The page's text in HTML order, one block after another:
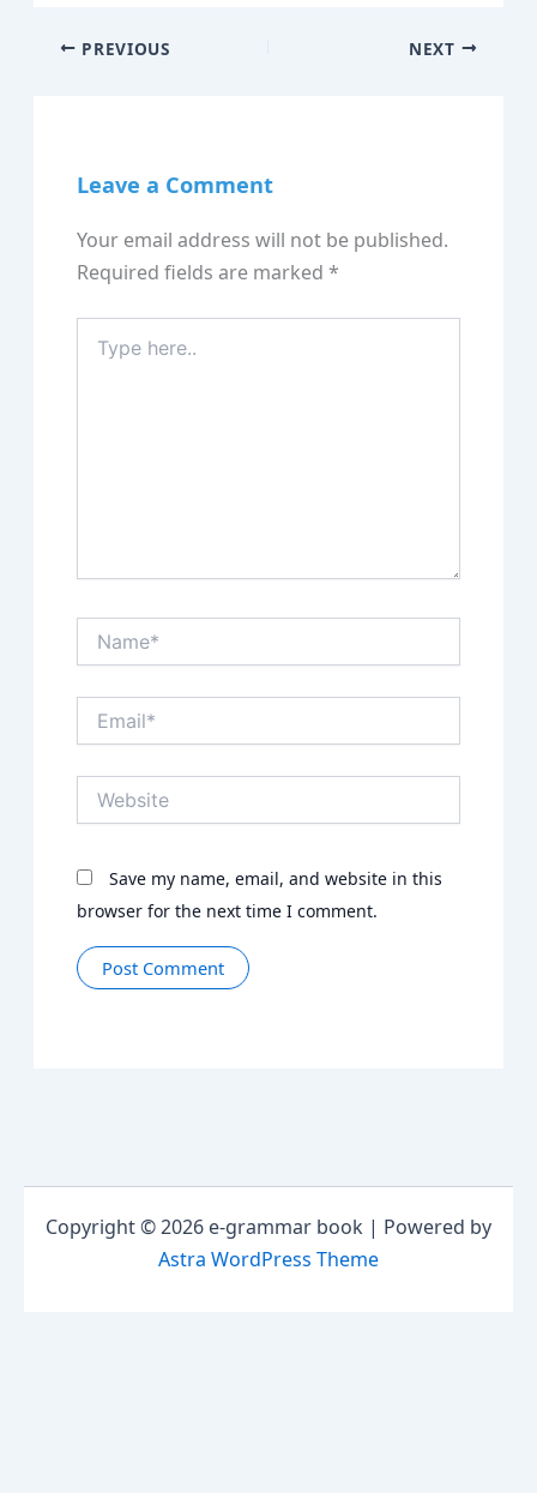
PREVIOUS NEXT
Leave a Comment
Your email address will not be published.
Required fields are marked*
here..
Save my name, email, and website in this
browser for the next time I comment.
Copyright © 2026 e-grammar book | Powered by
Astra WordPress Theme